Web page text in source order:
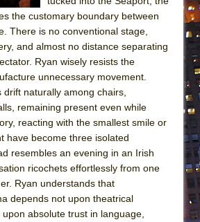
the customary boundary between
There is no conventional stage,
and almost no distance separating
Ryan wisely resists the
unnecessary movement.
naturally among chairs,
remaining present even while
reacting with the smallest smile or
have become three isolated
resembles an evening in an Irish
ricochets effortlessly from one
Ryan understands that
depends not upon theatrical
absolute trust in language,